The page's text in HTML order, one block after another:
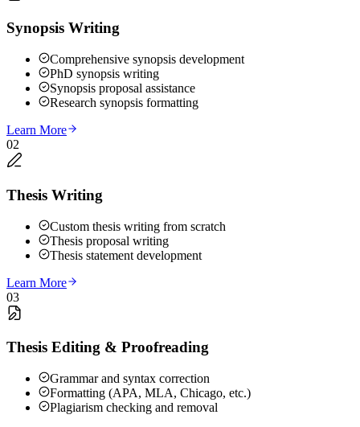
Synopsis Writing
Comprehensive synopsis development
PhD synopsis writing
Synopsis proposal assistance
Research synopsis formatting
Learn More
02
Thesis Writing
Custom thesis writing from scratch
Thesis proposal writing
Thesis statement development
Learn More
03
Thesis Editing & Proofreading
Grammar and syntax correction
Formatting (APA, MLA, Chicago, etc.)
Plagiarism checking and removal